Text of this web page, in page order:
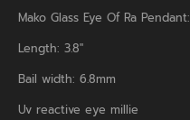
Mako Glass Eye Of Ra Pendant:
Length: 3.8"
Bail width: 6.8mm
Uv reactive eye millie